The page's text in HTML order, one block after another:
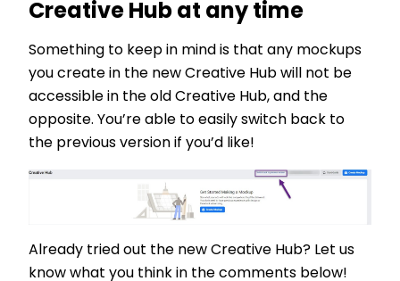
Creative Hub at any time
Something to keep in mind is that any mockups
you create in the new Creative Hub will not be
accessible in the old Creative Hub, and the
opposite. You’re able to easily switch back to
the previous version if you’d like!
Already tried out the new Creative Hub? Let us
know what you think in the comments below!